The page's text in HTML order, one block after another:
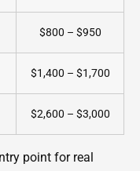
$800 – $950
$1,400 – $1,700
$2,600 – $3,000
point for real